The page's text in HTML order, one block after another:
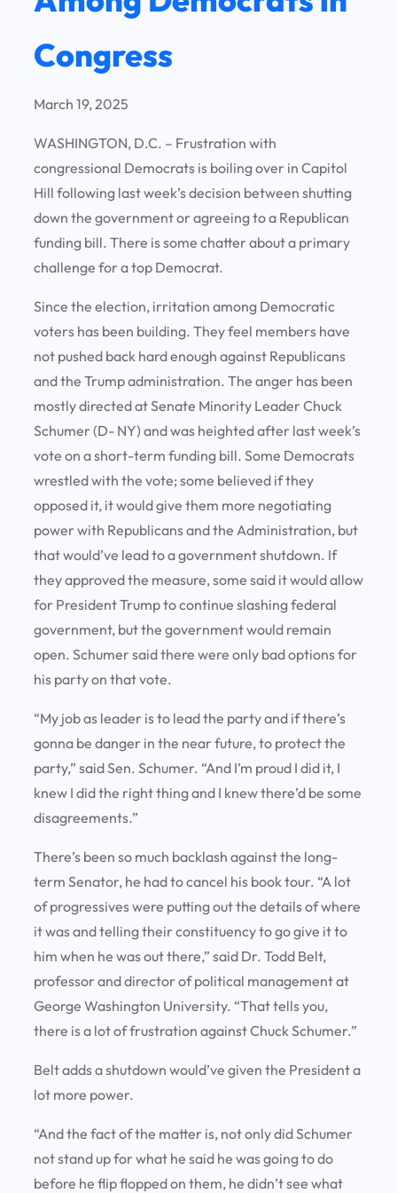
Congress
March 19, 2025
WASHINGTON, D.C. – Frustration with
congressional Democrats is boiling over in Capitol
Hill following last week’s decision between shutting
down the government or agreeing to a Republican
funding bill. There is some chatter about a primary
challenge for a top Democrat.
Since the election, irritation among Democratic
voters has been building. They feel members have
not pushed back hard enough against Republicans
and the Trump administration. The anger has been
mostly directed at Senate Minority Leader Chuck
Schumer (D- NY) and was heighted after last week’s
vote on a short-term funding bill. Some Democrats
wrestled with the vote; some believed if they
opposed it, it would give them more negotiating
power with Republicans and the Administration, but
that would’ve lead to a government shutdown. If
they approved the measure, some said it would allow
for President Trump to continue slashing federal
government, but the government would remain
open. Schumer said there were only bad options for
his party on that vote.
“My job as leader is to lead the party and if there’s
gonna be danger in the near future, to protect the
party,” said Sen. Schumer. “And I’m proud I did it, I
knew I did the right thing and I knew there’d be some
disagreements.”
There’s been so much backlash against the long-
term Senator, he had to cancel his book tour. “A lot
of progressives were putting out the details of where
it was and telling their constituency to go give it to
him when he was out there,” said Dr. Todd Belt,
professor and director of political management at
George Washington University. “That tells you,
there is a lot of frustration against Chuck Schumer.”
Belt adds a shutdown would’ve given the President a
lot more power.
“And the fact of the matter is, not only did Schumer
not stand up for what he said he was going to do
before he flip flopped on them, he didn’t see what